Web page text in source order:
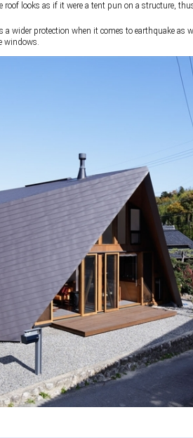
looks as if it were a tent pun on a structure,
a wider protection when it comes to earthquake as
windows.